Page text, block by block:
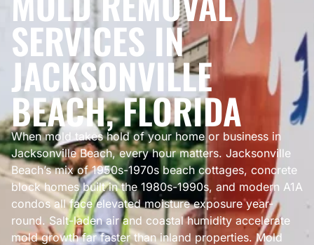
SERVICES IN
JACKSONVILLE
BEACH, FLORIDA
When mold takes hold of your home or business in
Jacksonville Beach, every hour matters. Jacksonville
Beach’s mix of 1950s-1970s beach cottages, concrete
block homes built in the 1980s-1990s, and modern A1A
condos all face elevated moisture exposure year-
round. Salt-laden air and coastal humidity accelerate
mold growth far faster than inland properties. Mold